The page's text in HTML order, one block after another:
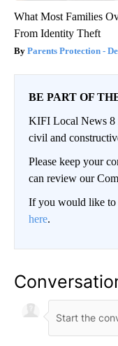
What Most Families
From Identity Theft
Parents Protection -
BE PART OF
KIFI Local News 8
civil and
Please keep your
can review our
If you would like to
here.